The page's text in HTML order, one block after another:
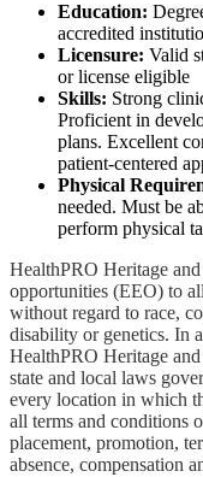
Education:
accredited
Licensure: Valid
or license eligible
Skills: Strong
Proficient in
plans. Excellent
patient-centered
Physical
needed. Must be
perform physical
HealthPRO Heritage
opportunities (EEO) to
without regard to race,
disability or genetics. In
HealthPRO Heritage
state and local laws
every location in which
all terms and conditions
placement, promotion,
absence, compensation